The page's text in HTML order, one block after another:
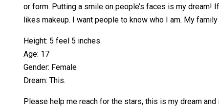
or form. Putting a smile on people’s faces is my
likes makeup. I want people to know who I am. My
Height: 5 feel 5 inches
Age: 17
Gender: Female
Dream: This.
Please help me reach for the stars, this is my dream